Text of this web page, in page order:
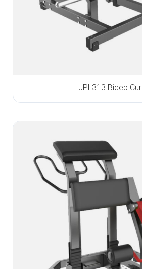
JPL313 Bicep Curl